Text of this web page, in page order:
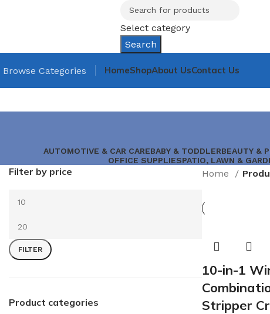
Select category
Search
Browse Categories HomeShopAbout UsContact Us
AUTOMOTIVE & CAR CAREBABY & TODDLERBEAUTY &
OFFICE SUPPLIESPATIO, LAWN &
Filter by price
FILTER
Product categories
Home
10-in-1
Stripper